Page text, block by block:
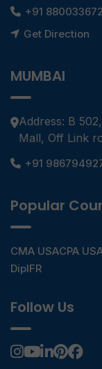
+91
Get Direction
MUMBAI
Address: B
Mall, Off Link
+91
Popular
CMA USACPA
DipIFR
Follow Us